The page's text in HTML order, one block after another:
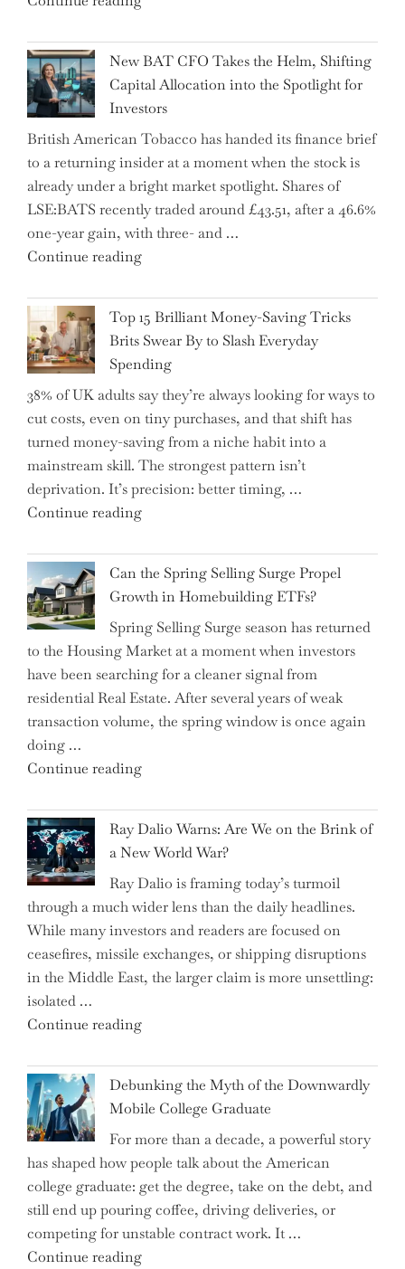
Inheritance
Tax
Growing
More
Complex
–
5
Essential
Tips
to
It"
New BAT CFO Takes the Helm, Shifting
Capital Allocation into the Spotlight for
Investors
British American Tobacco has handed its finance brief
to a returning insider at a moment when the stock is
already under a bright market spotlight. Shares of
LSE:BATS recently traded around £43.51, after a 46.6%
one-year gain, with three- and …
Continue reading"New
CFO
Takes
the
Helm,
Shifting
Capital
Allocation
into
the
Spotlight
Investors"
Top 15 Brilliant Money-Saving Tricks
Brits Swear By to Slash Everyday
Spending
38% of UK adults say they’re always looking for ways to
cut costs, even on tiny purchases, and that shift has
turned money-saving from a niche habit into a
mainstream skill. The strongest pattern isn’t
deprivation. It’s precision: better timing, …
Continue reading"Top
Brilliant
Money-
Saving
Tricks
Brits
Swear
By
to
Everyday
Can the Spring Selling Surge Propel
Growth in Homebuilding ETFs?
Spring Selling Surge season has returned
to the Housing Market at a moment when investors
have been searching for a cleaner signal from
residential Real Estate. After several years of weak
transaction volume, the spring window is once again
doing …
Continue reading"Can
Spring
Selling
Surge
Propel
Growth
in
Homebuilding
ETFs?"
Ray Dalio Warns: Are We on the Brink of
a New World War?
Ray Dalio is framing today’s turmoil
through a much wider lens than the daily headlines.
While many investors and readers are focused on
ceasefires, missile exchanges, or shipping disruptions
in the Middle East, the larger claim is more unsettling:
isolated …
Continue reading"Ray
Warns:
Are
We
on
the
Brink
of
a
New
Debunking the Myth of the Downwardly
Mobile College Graduate
For more than a decade, a powerful story
has shaped how people talk about the American
college graduate: get the degree, take on the debt, and
still end up pouring coffee, driving deliveries, or
competing for unstable contract work. It …
Continue reading"Debunking